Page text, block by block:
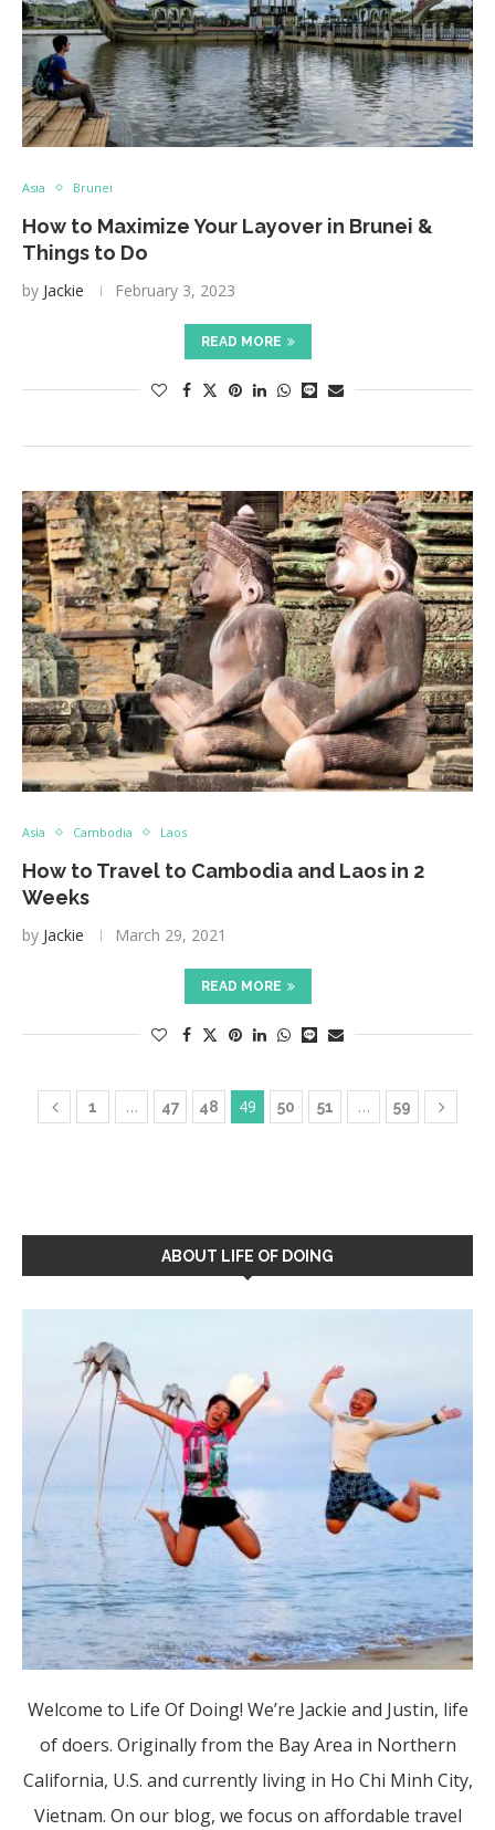
Asia Brunei
How to Maximize Your Layover in Brunei &
Things to Do
by Jackie February 3, 2023
READ MORE
Asia Cambodia Laos
How to Travel to Cambodia and Laos in 2
Weeks
by Jackie March 29, 2021
READ MORE
1 … 47 48 49 50 51 … 59
ABOUT LIFE OF DOING
Welcome to Life Of Doing! We’re Jackie and Justin, life
of doers. Originally from the Bay Area in Northern
California, U.S. and currently living in Ho Chi Minh City,
Vietnam. On our blog, we focus on affordable travel